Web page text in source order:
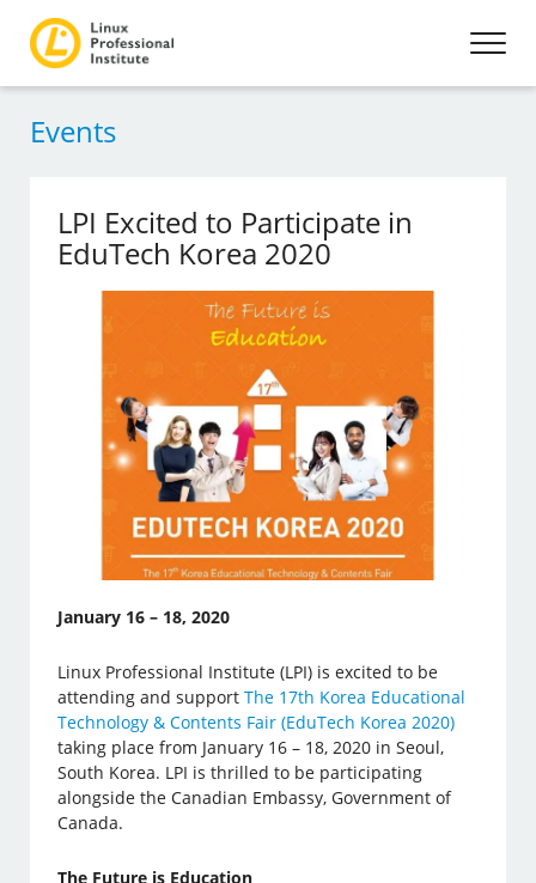
Events
LPI Excited to Participate in
EduTech Korea 2020
January 16 – 18, 2020
Linux Professional Institute (LPI) is excited to be
attending and supportThe 17th Korea Educational
Technology & Contents Fair (EduTech Korea 2020)
taking place from January 16 – 18, 2020 in Seoul,
South Korea. LPI is thrilled to be participating
alongside the Canadian Embassy, Government of
Canada.
The Future is Education